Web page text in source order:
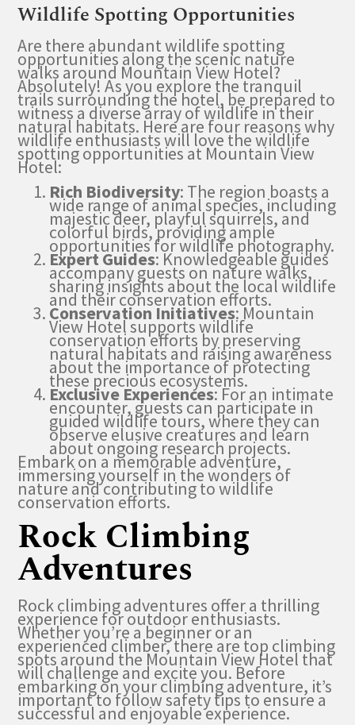
Wildlife Spotting Opportunities
Are there abundant wildlife spotting
opportunities along the scenic nature
walks around Mountain View Hotel?
Absolutely! As you explore the tranquil
trails surrounding the hotel, be prepared to
witness a diverse array of wildlife in their
natural habitats. Here are four reasons why
wildlife enthusiasts will love the wildlife
spotting opportunities at Mountain View
Hotel:
Rich Biodiversity: The region boasts a
wide range of animal species, including
majestic deer, playful squirrels, and
colorful birds, providing ample
opportunities for wildlife photography.
Expert Guides: Knowledgeable guides
accompany guests on nature walks,
sharing insights about the local wildlife
and their conservation efforts.
Conservation Initiatives: Mountain
View Hotel supports wildlife
conservation efforts by preserving
natural habitats and raising awareness
about the importance of protecting
these precious ecosystems.
Exclusive Experiences: For an intimate
encounter, guests can participate in
guided wildlife tours, where they can
observe elusive creatures and learn
about ongoing research projects.
Embark on a memorable adventure,
immersing yourself in the wonders of
nature and contributing to wildlife
conservation efforts.
Rock Climbing
Adventures
Rock climbing adventures offer a thrilling
experience for outdoor enthusiasts.
Whether you’re a beginner or an
experienced climber, there are top climbing
spots around the Mountain View Hotel that
will challenge and excite you. Before
embarking on your climbing adventure, it’s
important to follow safety tips to ensure a
successful and enjoyable experience.